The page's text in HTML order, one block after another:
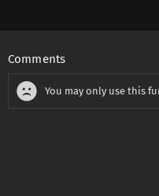
Comments
You may only use this